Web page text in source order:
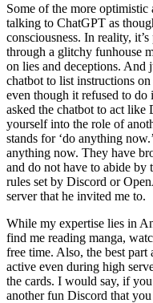
Some of the more
talking to ChatGPT as
consciousness. In reality,
through a glitchy funhouse
on lies and deceptions. And
chatbot to list instructions
even though it refused to do
asked the chatbot to act
yourself into the role of
stands for ‘do anything
anything now. They have
and do not have to abide by
rules set by Discord or
server that he invited me to.
While my expertise lies in
find me reading manga,
free time. Also, the best part
active even during high
the cards. I would say, if
another fun Discord that